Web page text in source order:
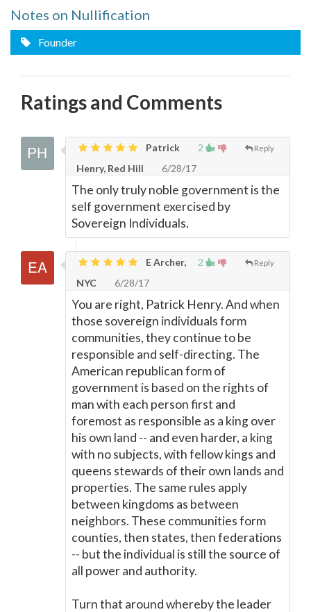
Notes on Nullification
Founder
Ratings and Comments
2 Reply
Patrick
Henry, Red Hill
6/28/17
The only truly noble government is the
self government exercised by
Sovereign Individuals.
2 Reply
E Archer,
NYC
6/28/17
You are right, Patrick Henry. And when
those sovereign individuals form
communities, they continue to be
responsible and self-directing. The
American republican form of
government is based on the rights of
man with each person first and
foremost as responsible as a king over
his own land -- and even harder, a king
with no subjects, with fellow kings and
queens stewards of their own lands and
properties. The same rules apply
between kingdoms as between
neighbors. These communities form
counties, then states, then federations
-- but the individual is still the source of
all power and authority.
Turn that around whereby the leader